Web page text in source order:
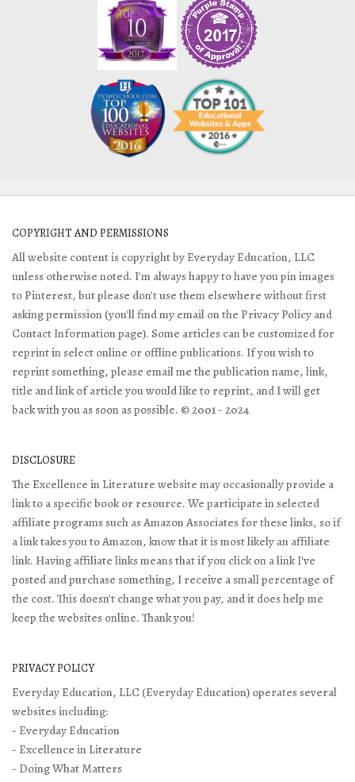
COPYRIGHT AND PERMISSIONS
All website content is copyright by Everyday Education, LLC
unless otherwise noted. I'm always happy to have you pin images
to Pinterest, but please don't use them elsewhere without first
asking permission (you'll find my email on the Privacy Policy and
Contact Information page). Some articles can be customized for
reprint in select online or offline publications. If you wish to
reprint something, please email me the publication name, link,
title and link of article you would like to reprint, and I will get
back with you as soon as possible. © 2001 - 2024
DISCLOSURE
The Excellence in Literature website may occasionally provide a
link to a specific book or resource. We participate in selected
affiliate programs such as Amazon Associates for these links, so if
a link takes you to Amazon, know that it is most likely an affiliate
link. Having affiliate links means that if you click on a link I've
posted and purchase something, I receive a small percentage of
the cost. This doesn't change what you pay, and it does help me
keep the websites online. Thank you!
PRIVACY POLICY
Everyday Education, LLC (Everyday Education) operates several
websites including:
- Everyday Education
- Excellence in Literature
- Doing What Matters